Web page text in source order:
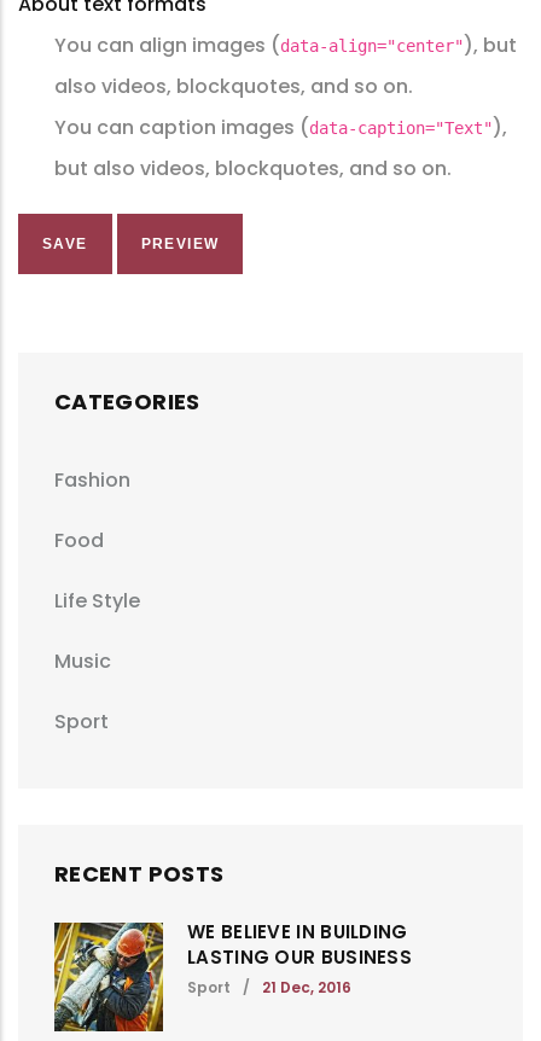
You can align images (data-align="center"), but
also videos, blockquotes, and so on.
You can caption images (data-caption="Text"),
but also videos, blockquotes, and so on.
CATEGORIES
Fashion
Food
Life Style
Music
Sport
RECENT POSTS
WE BELIEVE IN BUILDING
LASTING OUR BUSINESS
Sport / 21 Dec, 2016